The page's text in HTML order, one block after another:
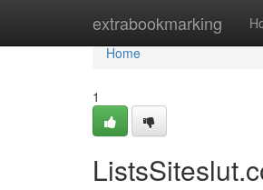
extrabookmarking
Home
Home
1